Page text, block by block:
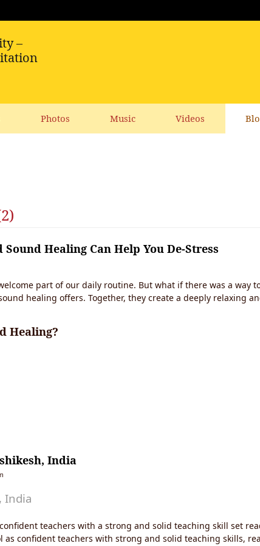
Photos Music Videos
Healing Can Help You De-Stress
part of our daily routine. But what if there was a way
healing offers. Together, they create a deeply relaxing
Healing?
India
India
teachers with a strong and solid teaching skill set
as confident teachers with strong and solid teaching skills,